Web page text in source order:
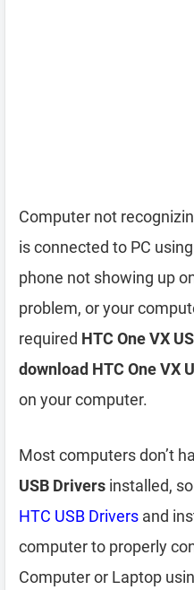
Computer not
is connected to PC
phone not showing up
problem, or your
required HTC One VX
download HTC One VX
on your computer.
Most computers don’t
USB Drivers installed,
HTC USB Drivers and
computer to properly
Computer or Laptop